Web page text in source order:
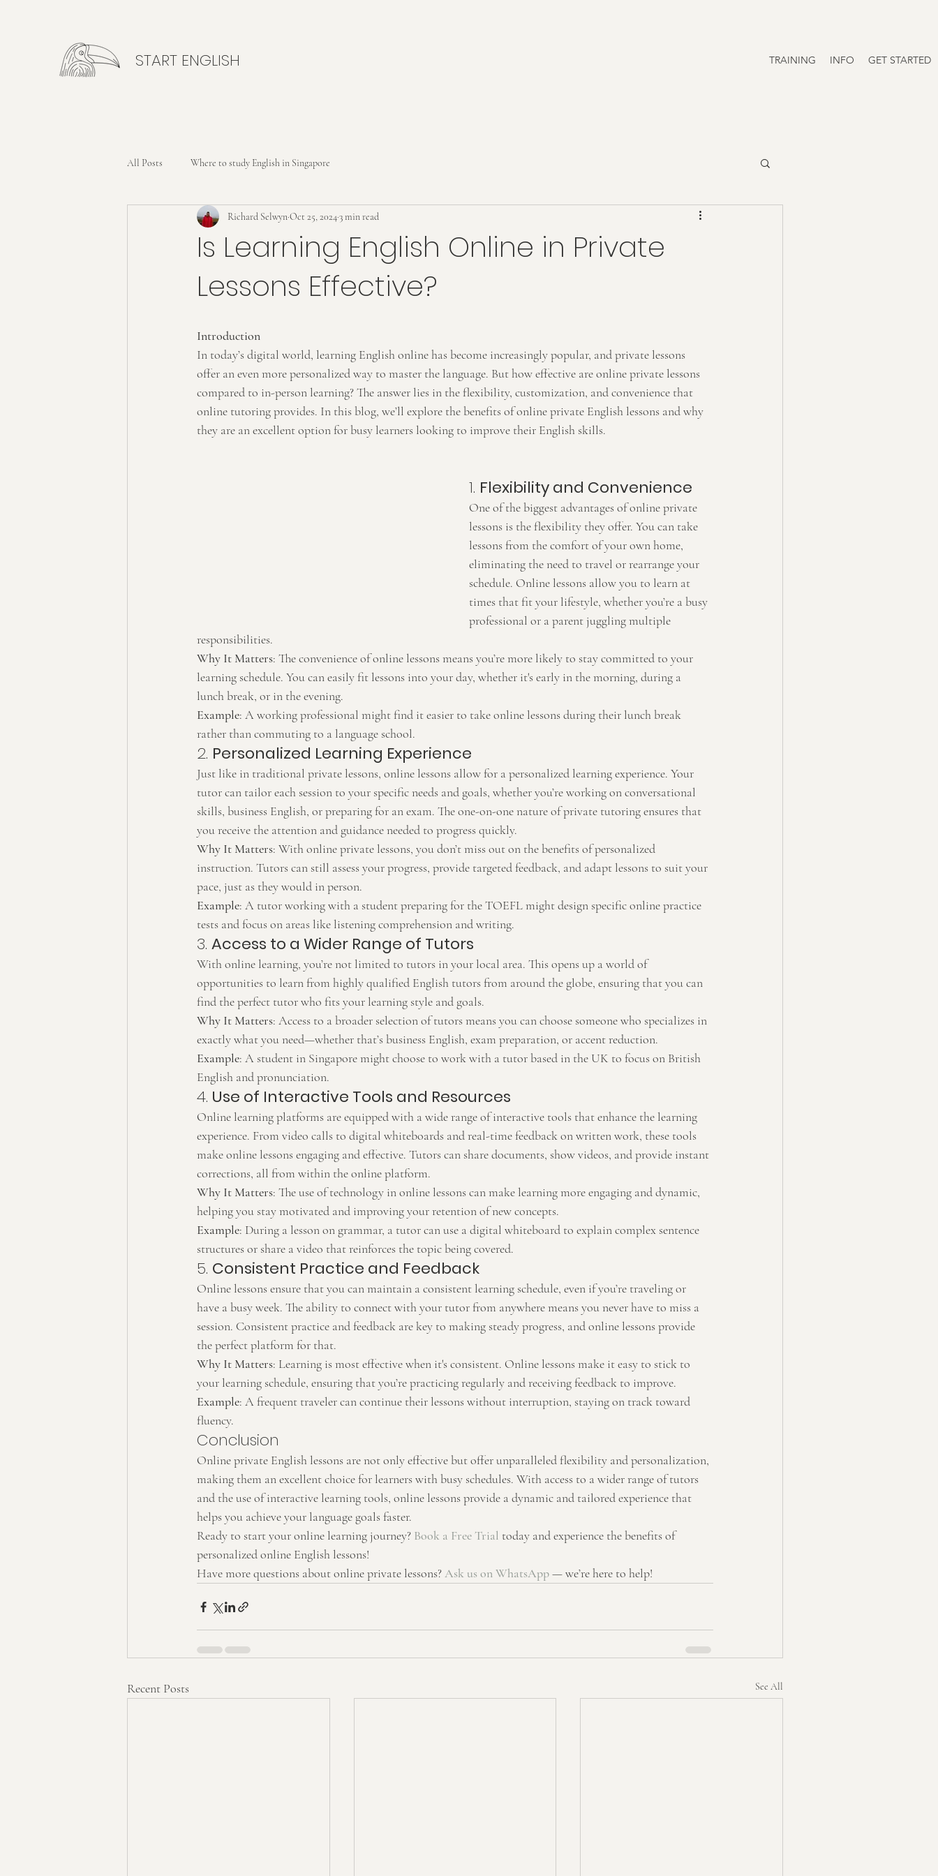
START ENGLISH TRAINING INFO GET STARTED
All Posts Where to study English in Singapore
Is Learning English Online in Private
Lessons Effective?
Richard SelwynOct 25, 20243 min read
Introduction
In today’s digital world, learning English online has become increasingly popular, and private lessons
offer an even more personalized way to master the language. But how effective are online private lessons
compared to in-person learning? The answer lies in the flexibility, customization, and convenience that
online tutoring provides. In this blog, we’ll explore the benefits of online private English lessons and why
they are an excellent option for busy learners looking to improve their English skills.
1. Flexibility and Convenience
One of the biggest advantages of online private
lessons is the flexibility they offer. You can take
lessons from the comfort of your own home,
eliminating the need to travel or rearrange your
schedule. Online lessons allow you to learn at
times that fit your lifestyle, whether you’re a busy
professional or a parent juggling multiple
responsibilities.
Why It Matters: The convenience of online lessons means you’re more likely to stay committed to your
learning schedule. You can easily fit lessons into your day, whether it's early in the morning, during a
lunch break, or in the evening.
Example: A working professional might find it easier to take online lessons during their lunch break
rather than commuting to a language school.
2. Personalized Learning Experience
Just like in traditional private lessons, online lessons allow for a personalized learning experience. Your
tutor can tailor each session to your specific needs and goals, whether you’re working on conversational
skills, business English, or preparing for an exam. The one-on-one nature of private tutoring ensures that
you receive the attention and guidance needed to progress quickly.
Why It Matters: With online private lessons, you don’t miss out on the benefits of personalized
instruction. Tutors can still assess your progress, provide targeted feedback, and adapt lessons to suit your
pace, just as they would in person.
Example: A tutor working with a student preparing for the TOEFL might design specific online practice
tests and focus on areas like listening comprehension and writing.
3. Access to a Wider Range of Tutors
With online learning, you’re not limited to tutors in your local area. This opens up a world of
opportunities to learn from highly qualified English tutors from around the globe, ensuring that you can
find the perfect tutor who fits your learning style and goals.
Why It Matters: Access to a broader selection of tutors means you can choose someone who specializes in
exactly what you need—whether that’s business English, exam preparation, or accent reduction.
Example: A student in Singapore might choose to work with a tutor based in the UK to focus on British
English and pronunciation.
4. Use of Interactive Tools and Resources
Online learning platforms are equipped with a wide range of interactive tools that enhance the learning
experience. From video calls to digital whiteboards and real-time feedback on written work, these tools
make online lessons engaging and effective. Tutors can share documents, show videos, and provide instant
corrections, all from within the online platform.
Why It Matters: The use of technology in online lessons can make learning more engaging and dynamic,
helping you stay motivated and improving your retention of new concepts.
Example: During a lesson on grammar, a tutor can use a digital whiteboard to explain complex sentence
structures or share a video that reinforces the topic being covered.
5. Consistent Practice and Feedback
Online lessons ensure that you can maintain a consistent learning schedule, even if you’re traveling or
have a busy week. The ability to connect with your tutor from anywhere means you never have to miss a
session. Consistent practice and feedback are key to making steady progress, and online lessons provide
the perfect platform for that.
Why It Matters: Learning is most effective when it's consistent. Online lessons make it easy to stick to
your learning schedule, ensuring that you’re practicing regularly and receiving feedback to improve.
Example: A frequent traveler can continue their lessons without interruption, staying on track toward
fluency.
Conclusion
Online private English lessons are not only effective but offer unparalleled flexibility and personalization,
making them an excellent choice for learners with busy schedules. With access to a wider range of tutors
and the use of interactive learning tools, online lessons provide a dynamic and tailored experience that
helps you achieve your language goals faster.
Ready to start your online learning journey? Book a Free Trial today and experience the benefits of
personalized online English lessons!
Have more questions about online private lessons? Ask us on WhatsApp — we’re here to help!
Recent Posts See All